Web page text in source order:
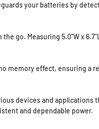
your batteries by
go. Measuring 5.0"W x
memory effect, ensuring a
devices and applications
and dependable power.